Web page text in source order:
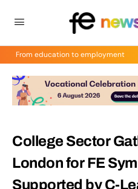
From education to employment
College Sector
London for FE
Supported by C-